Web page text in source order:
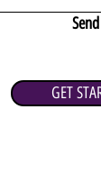
Send
GET